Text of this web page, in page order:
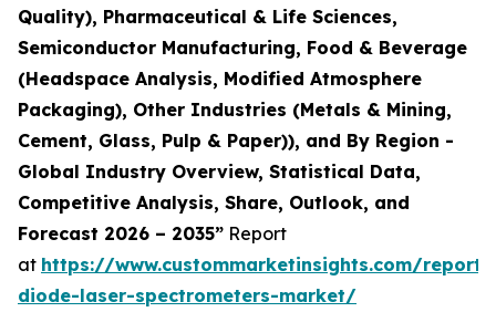
Quality), Pharmaceutical & Life Sciences,
Semiconductor Manufacturing, Food & Beverage
(Headspace Analysis, Modified Atmosphere
Packaging), Other Industries (Metals & Mining,
Cement, Glass, Pulp & Paper)), and By Region -
Global Industry Overview, Statistical Data,
Competitive Analysis, Share, Outlook, and
Forecast 2026 – 2035” Report
at https://www.custommarketinsights.com/
diode-laser-spectrometers-market/